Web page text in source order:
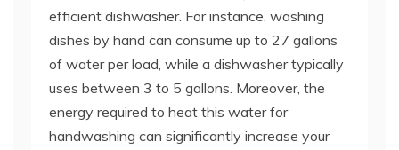
efficient dishwasher. For instance, washing
dishes by hand can consume up to 27 gallons
of water per load, while a dishwasher typically
uses between 3 to 5 gallons. Moreover, the
energy required to heat this water for
handwashing can significantly increase your